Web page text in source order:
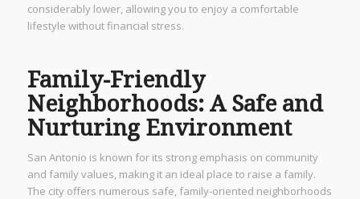
considerably lower, allowing you to enjoy a comfortable
lifestyle without financial stress.
Family-Friendly
Neighborhoods: A Safe and
Nurturing Environment
San Antonio is known for its strong emphasis on community
and family values, making it an ideal place to raise a family.
The city offers numerous safe, family-oriented neighborhoods